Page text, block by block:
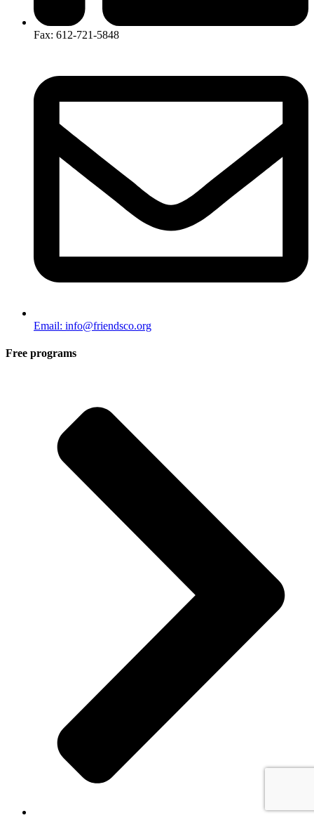
Fax: 612-721-5848
Email: info@friendsco.org
Free programs